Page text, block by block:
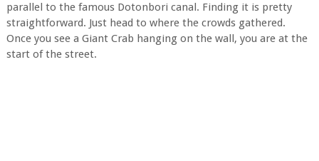
parallel to the famous Dotonbori canal. Finding it is pretty
straightforward. Just head to where the crowds gathered.
Once you see a Giant Crab hanging on the wall, you are at the
start of the street.